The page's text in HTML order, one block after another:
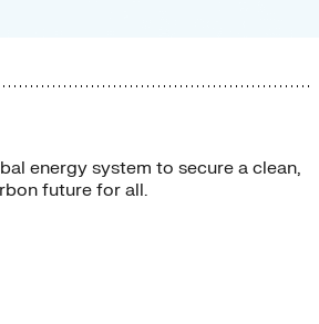
energy system to secure a clean,
future for all.